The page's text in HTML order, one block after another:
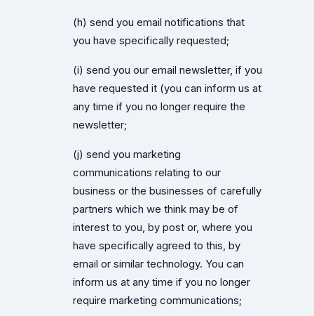
(h) send you email notifications that
you have specifically requested;
(i) send you our email newsletter, if you
have requested it (you can inform us at
any time if you no longer require the
newsletter;
(j) send you marketing
communications relating to our
business or the businesses of carefully
partners which we think may be of
interest to you, by post or, where you
have specifically agreed to this, by
email or similar technology. You can
inform us at any time if you no longer
require marketing communications;